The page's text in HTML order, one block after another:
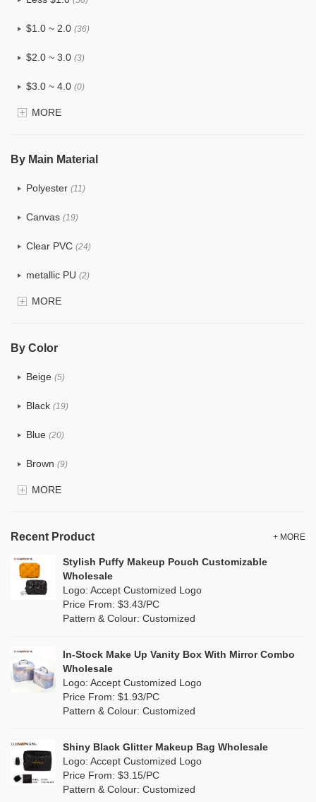
$1.0 ~ 2.0 (36)
$2.0 ~ 3.0 (3)
$3.0 ~ 4.0 (0)
$4.0 ~ 5.0
MORE
By Main Material
Polyester (11)
Canvas (19)
Clear PVC (24)
metallic PU (2)
Glitter(1)
TPU (4)
PP Straw(0)
Holographic PVC(3)
PP woven (0)
Nylon (7)
Jute (0)
MORE
By Color
Beige (5)
Black (19)
Blue (20)
Brown (9)
Clear(25)
Green (9)
(0)
Multi (15)
(6)
Purple
Red(7)
MORE
Recent Product + MORE
Stylish Puffy Makeup Pouch Customizable
Wholesale
Logo: Accept Customized Logo
Price From: $3.43/PC
Pattern & Colour: Customized
In-Stock Make Up Vanity Box With Mirror Combo
Wholesale
Logo: Accept Customized Logo
Price From: $1.93/PC
Pattern & Colour: Customized
Shiny Black Glitter Makeup Bag Wholesale
Logo: Accept Customized Logo
Price From: $3.15/PC
Pattern & Colour: Customized